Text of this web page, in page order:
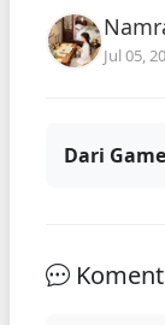
Jul 05,
Dari